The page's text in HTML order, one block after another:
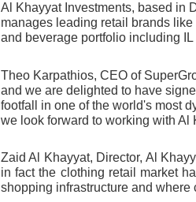
Al Khayyat Investments, based in
manages leading retail brands
and beverage portfolio including
Theo Karpathios, CEO of
and we are delighted to have
footfall in one of the world's most
we look forward to working with Al
Zaid Al Khayyat, Director, Al
in fact the clothing retail market
shopping infrastructure and